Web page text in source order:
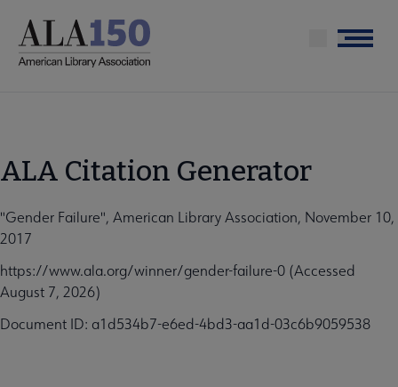
main
Menu
ALA Citation Generator
"Gender Failure", American Library Association, November 10,
2017
https://www.ala.org/winner/gender-failure-0 (Accessed
August 7, 2026)
Document ID: a1d534b7-e6ed-4bd3-aa1d-03c6b9059538